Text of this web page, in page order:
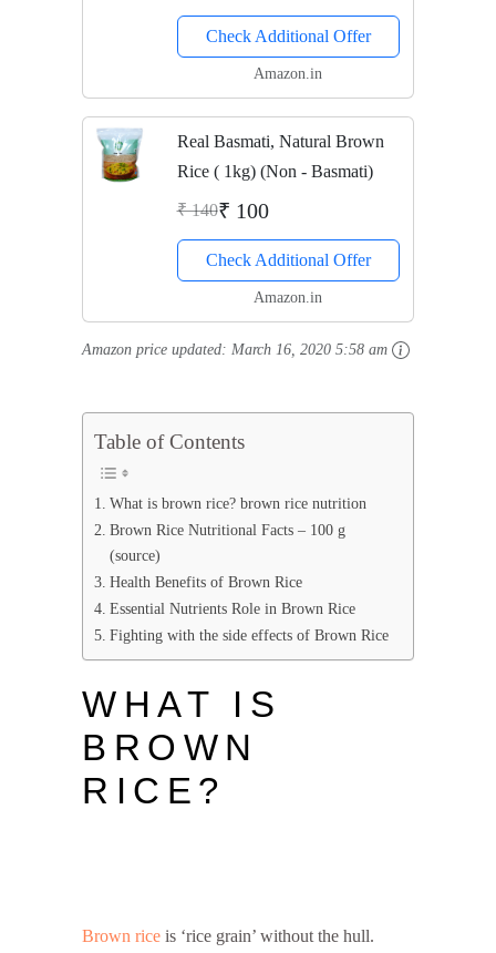
Check Additional Offer
Amazon.in
Real Basmati, Natural Brown
Rice ( 1kg) (Non - Basmati)
₹ 140₹ 100
Check Additional Offer
Amazon.in
Amazon price updated: March 16, 2020 5:58 am
Table of Contents
What is brown rice? brown rice nutrition
Brown Rice Nutritional Facts – 100 g
(source)
Health Benefits of Brown Rice
Essential Nutrients Role in Brown Rice
Fighting with the side effects of Brown Rice
WHAT IS
BROWN
RICE?
Brown rice is ‘rice grain’ without the hull.